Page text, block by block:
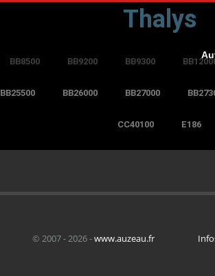
Thalys
BB8500 BB9200 BB9300
BB25500 BB26000 BB27000
CC40100 E186
© 2007 - 2026 -www.auzeau.fr